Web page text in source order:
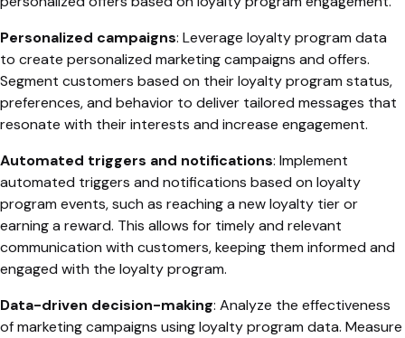
Personalized campaigns: Leverage loyalty program data
to create personalized marketing campaigns and offers.
Segment customers based on their loyalty program status,
preferences, and behavior to deliver tailored messages that
resonate with their interests and increase engagement.
Automated triggers and notifications: Implement
automated triggers and notifications based on loyalty
program events, such as reaching a new loyalty tier or
earning a reward. This allows for timely and relevant
communication with customers, keeping them informed and
engaged with the loyalty program.
Data-driven decision-making: Analyze the effectiveness
of marketing campaigns using loyalty program data. Measure